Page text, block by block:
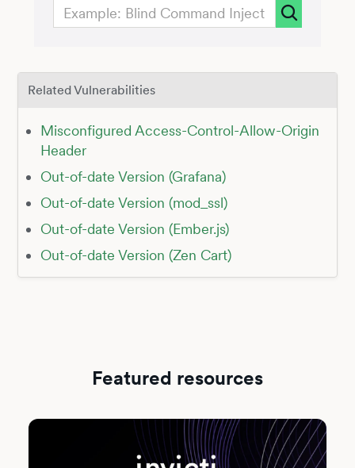
Related Vulnerabilities
Misconfigured Access-Control-Allow-Origin
Header
Out-of-date Version (Grafana)
Out-of-date Version (mod_ssl)
Out-of-date Version (Ember.js)
Out-of-date Version (Zen Cart)
Featured resources